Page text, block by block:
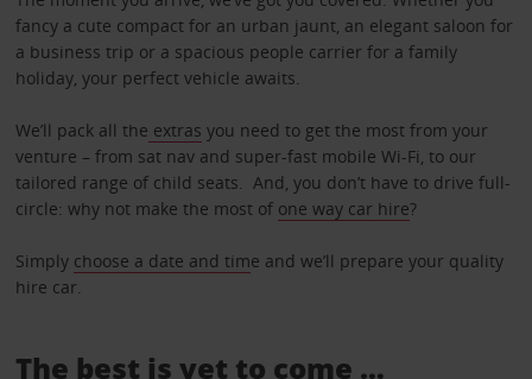
fancy a cute compact for an urban jaunt, an elegant saloon for
a business trip or a spacious people carrier for a family
holiday, your perfect vehicle awaits.
We’ll pack all the extras you need to get the most from your
venture – from sat nav and super-fast mobile Wi-Fi, to our
tailored range of child seats. And, you don’t have to drive full-
circle: why not make the most of one way car hire?
Simply choose a date and time and we’ll prepare your quality
hire car.
The best is yet to come …